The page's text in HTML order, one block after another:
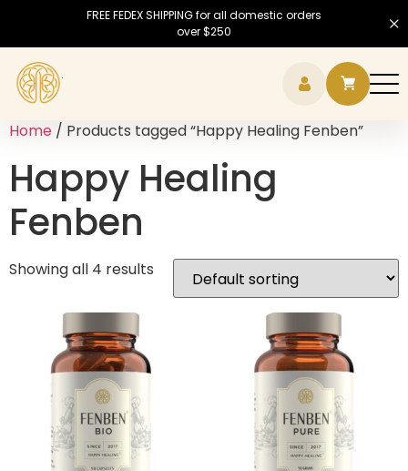
FREE FEDEX SHIPPING for all domestic orders
over $250
Home / Products tagged “Happy Healing Fenben”
Happy Healing
Fenben
Showing all 4 results